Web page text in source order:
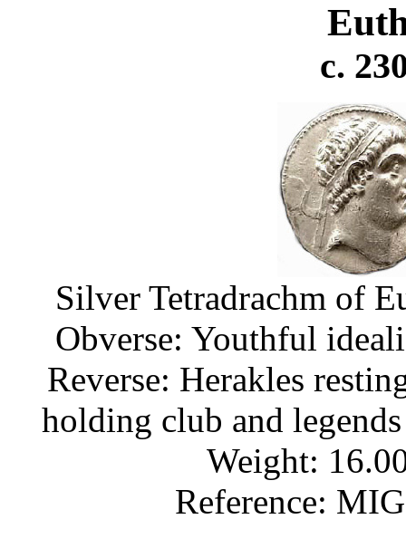
c.
Silver Tetradrachm of
Obverse: Youthful
Reverse: Herakles
holding club and
Weight:
Reference: